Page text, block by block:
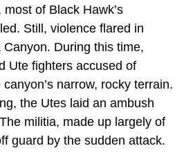
of Black Hawk’s
Still, violence flared in
During this time,
Ute fighters accused of
narrow, rocky terrain.
the Utes laid an ambush
militia, made up largely of
guard by the sudden attack.